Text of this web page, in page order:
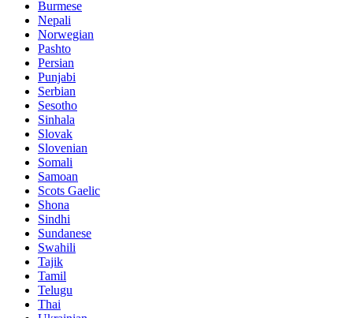
Burmese
Nepali
Norwegian
Pashto
Persian
Punjabi
Serbian
Sesotho
Sinhala
Slovak
Slovenian
Somali
Samoan
Scots Gaelic
Shona
Sindhi
Sundanese
Swahili
Tajik
Tamil
Telugu
Thai